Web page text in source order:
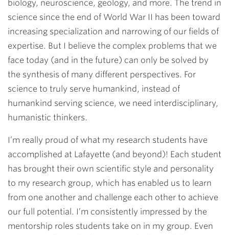
biology, neuroscience, geology, and more. The trend in
science since the end of World War II has been toward
increasing specialization and narrowing of our fields of
expertise. But I believe the complex problems that we
face today (and in the future) can only be solved by
the synthesis of many different perspectives. For
science to truly serve humankind, instead of
humankind serving science, we need interdisciplinary,
humanistic thinkers.
I’m really proud of what my research students have
accomplished at Lafayette (and beyond)! Each student
has brought their own scientific style and personality
to my research group, which has enabled us to learn
from one another and challenge each other to achieve
our full potential. I’m consistently impressed by the
mentorship roles students take on in my group. Even